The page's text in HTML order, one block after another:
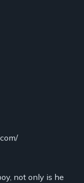
not only is he